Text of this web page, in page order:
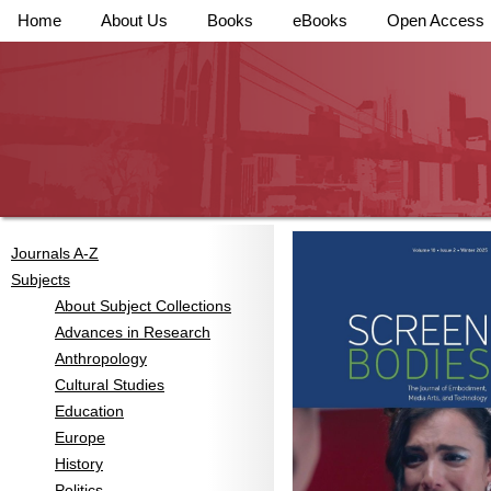
Home About Us Books eBooks Open Access
Journals A-Z
Subjects
About Subject Collections
Advances in Research
Anthropology
Cultural Studies
Education
Europe
History